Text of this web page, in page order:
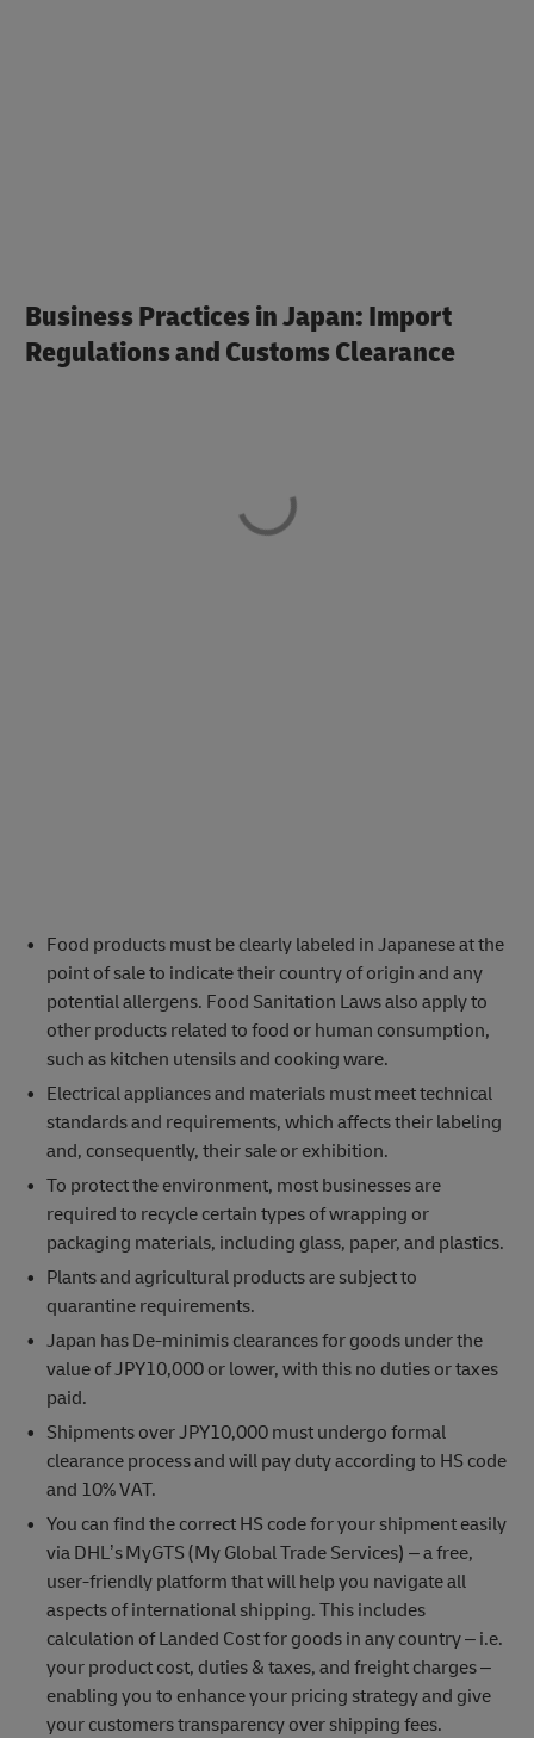
Business Practices in Japan: Import
Regulations and Customs Clearance
Food products must be clearly labeled in Japanese at the
point of sale to indicate their country of origin and any
potential allergens. Food Sanitation Laws also apply to
other products related to food or human consumption,
such as kitchen utensils and cooking ware.
Electrical appliances and materials must meet technical
standards and requirements, which affects their labeling
and, consequently, their sale or exhibition.
To protect the environment, most businesses are
required to recycle certain types of wrapping or
packaging materials, including glass, paper, and plastics.
Plants and agricultural products are subject to
quarantine requirements.
Japan has De-minimis clearances for goods under the
value of JPY10,000 or lower, with this no duties or taxes
paid.
Shipments over JPY10,000 must undergo formal
clearance process and will pay duty according to HS code
and 10% VAT.
You can find the correct HS code for your shipment easily
via DHL’s MyGTS (My Global Trade Services) – a free,
user-friendly platform that will help you navigate all
aspects of international shipping. This includes
calculation of Landed Cost for goods in any country – i.e.
your product cost, duties & taxes, and freight charges –
enabling you to enhance your pricing strategy and give
your customers transparency over shipping fees.